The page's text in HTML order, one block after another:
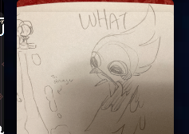
cat grow and explore
into the game and
Remember, no need to
playing and have fun!